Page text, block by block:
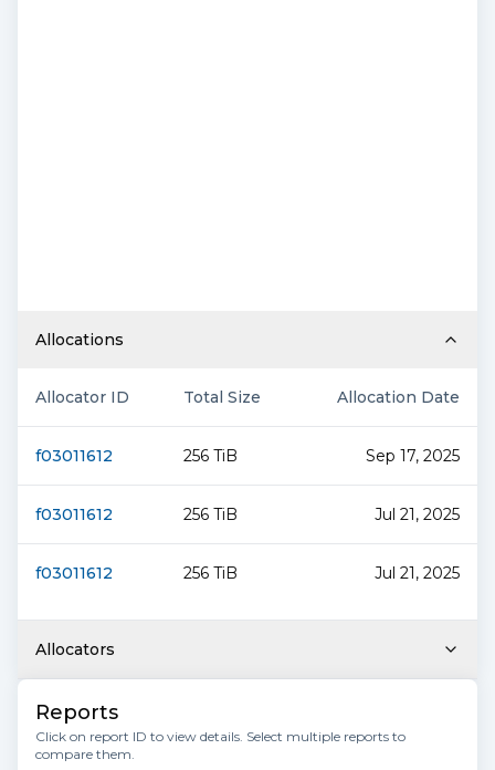
Allocations
Allocator ID Total Size Allocation Date
f03011612 256 TiB Sep 17, 2025
f03011612 256 TiB Jul 21, 2025
f03011612 256 TiB Jul 21, 2025
Allocators
Reports
Click on report ID to view details. Select multiple reports to
compare them.